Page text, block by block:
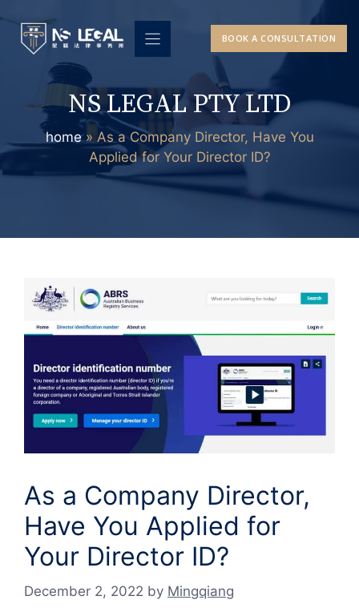
content
BOOK A CONSULTATION
NS LEGAL PTY LTD
home» As a Company Director, Have You
Applied for Your Director ID?
As a Company Director,
Have You Applied for
Your Director ID?
December 2, 2022 by Mingqiang